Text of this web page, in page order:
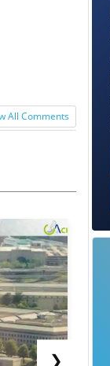
All Comments
❯